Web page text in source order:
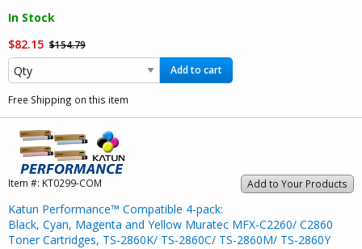
In Stock
$82.15 $154.79
Add to cart
Free Shipping on this item
Add to Your Products
Item #: KT0299-COM
Katun Performance™ Compatible 4-pack:
Black, Cyan, Magenta and Yellow Muratec MFX-C2260/ C2860
Toner Cartridges, TS-2860K/ TS-2860C/ TS-2860M/ TS-2860Y